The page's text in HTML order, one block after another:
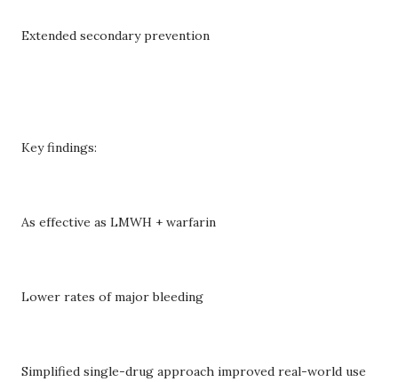
Extended secondary prevention
Key findings:
As effective as LMWH + warfarin
Lower rates of major bleeding
Simplified single-drug approach improved real-world use